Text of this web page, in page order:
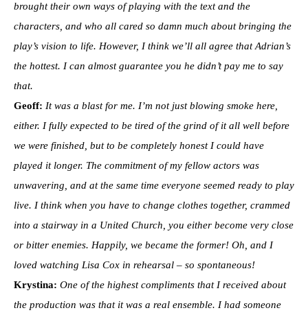
brought their own ways of playing with the text and the
characters, and who all cared so damn much about bringing the
play’s vision to life. However, I think we’ll all agree that Adrian’s
the hottest. I can almost guarantee you he didn’t pay me to say
that.
Geoff: It was a blast for me. I’m not just blowing smoke here,
either. I fully expected to be tired of the grind of it all well before
we were finished, but to be completely honest I could have
played it longer. The commitment of my fellow actors was
unwavering, and at the same time everyone seemed ready to play
live. I think when you have to change clothes together, crammed
into a stairway in a United Church, you either become very close
or bitter enemies. Happily, we became the former! Oh, and I
loved watching Lisa Cox in rehearsal – so spontaneous!
Krystina: One of the highest compliments that I received about
the production was that it was a real ensemble. I had someone